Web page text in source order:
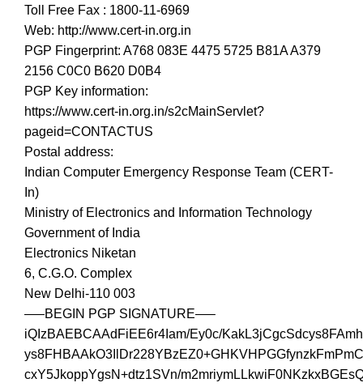
Toll Free Fax : 1800-11-6969
Web: http://www.cert-in.org.in
PGP Fingerprint: A768 083E 4475 5725 B81A A379
2156 C0C0 B620 D0B4
PGP Key information:
https://www.cert-in.org.in/s2cMainServlet?
pageid=CONTACTUS
Postal address:
Indian Computer Emergency Response Team (CERT-
In)
Ministry of Electronics and Information Technology
Government of India
Electronics Niketan
6, C.G.O. Complex
New Delhi-110 003
—–BEGIN PGP SIGNATURE—–
iQIzBAEBCAAdFiEE6r4Iam/Ey0c/
cxY5JkoppYgsN+dtz1SVn/